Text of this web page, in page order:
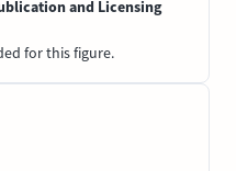
and Licensing
for this figure.